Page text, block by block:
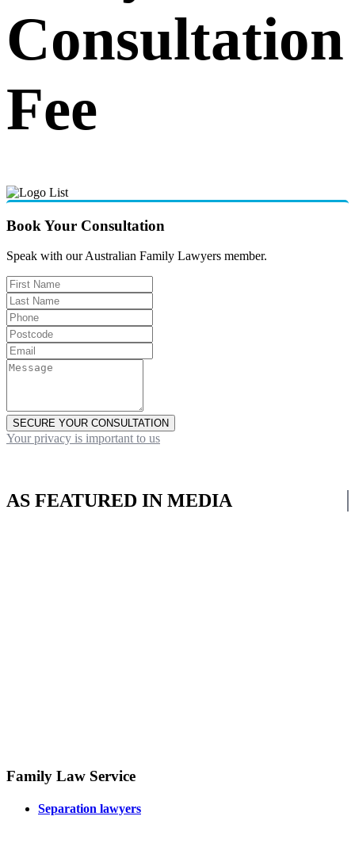
Consultation
Fee
Book Your Consultation
Speak with our Australian Family Lawyers member.
SECURE YOUR CONSULTATION
Your privacy is important to us
AS FEATURED IN MEDIA
Family Law Service
Separation lawyers